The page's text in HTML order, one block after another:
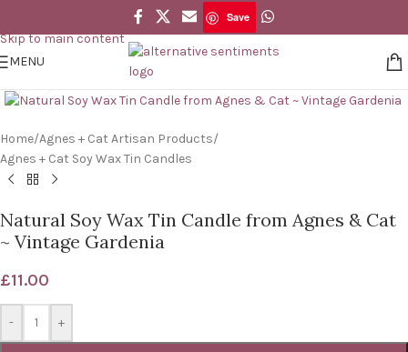
Skip to main content
Save
MENU
Click to enlarge
Home/Agnes + Cat Artisan Products/
Agnes + Cat Soy Wax Tin Candles
Natural Soy Wax Tin Candle from Agnes & Cat
~ Vintage Gardenia
£11.00
- +